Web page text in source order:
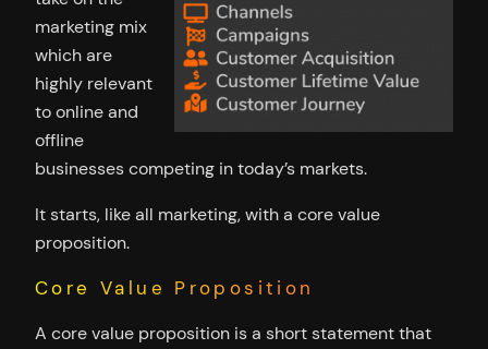
marketing mix
which are
highly relevant
to online and
offline
businesses competing in today’s markets.
It starts, like all marketing, with a core value
proposition.
Core Value Proposition
A core value proposition is a short statement that